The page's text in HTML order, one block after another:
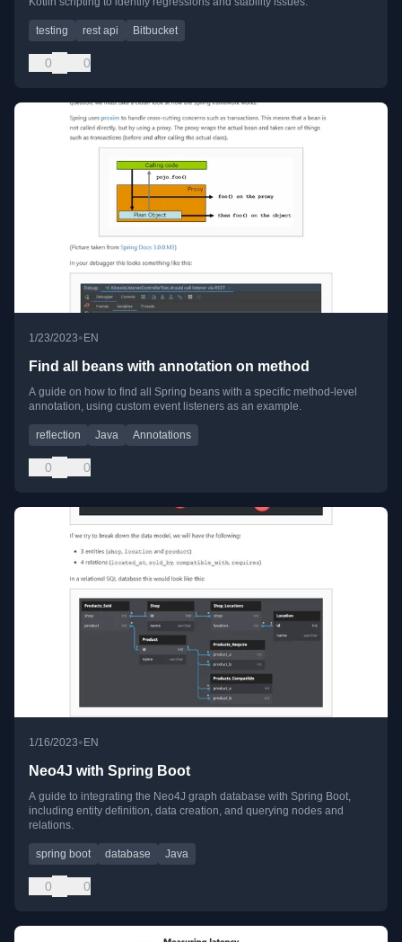
testing rest api Bitbucket
0 0
1/23/2023• EN
Find all beans with annotation on method
A guide on how to find all Spring beans with a specific method-level
annotation, using custom event listeners as an example.
reflection Java Annotations
0 0
1/16/2023• EN
Neo4J with Spring Boot
A guide to integrating the Neo4J graph database with Spring Boot,
including entity definition, data creation, and querying nodes and
relations.
spring boot database Java
0 0